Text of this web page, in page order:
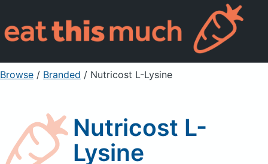
For Professionals
Sign Up Already a member? Sign in
Browse / Branded / Nutricost L-Lysine
Nutricost L-
Lysine